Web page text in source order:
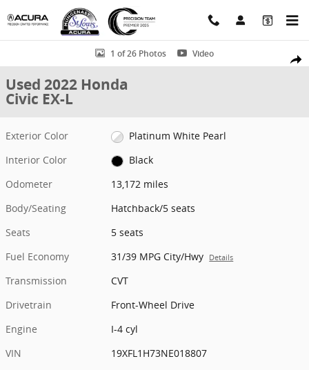
Skip to main content
Used 2022 Honda Civic EX-L Hatchback Photo 1 of 26
1 of 26 Photos Video
Used 2022 Honda
Civic EX-L
Exterior Color
Platinum White Pearl
Interior Color
Black
Odometer
13,172 miles
Body/Seating
Hatchback/5 seats
Seats
5 seats
Fuel Economy
31/39 MPG City/Hwy Details
Transmission
CVT
Drivetrain
Front-Wheel Drive
Engine
I-4 cyl
VIN
19XFL1H73NE018807